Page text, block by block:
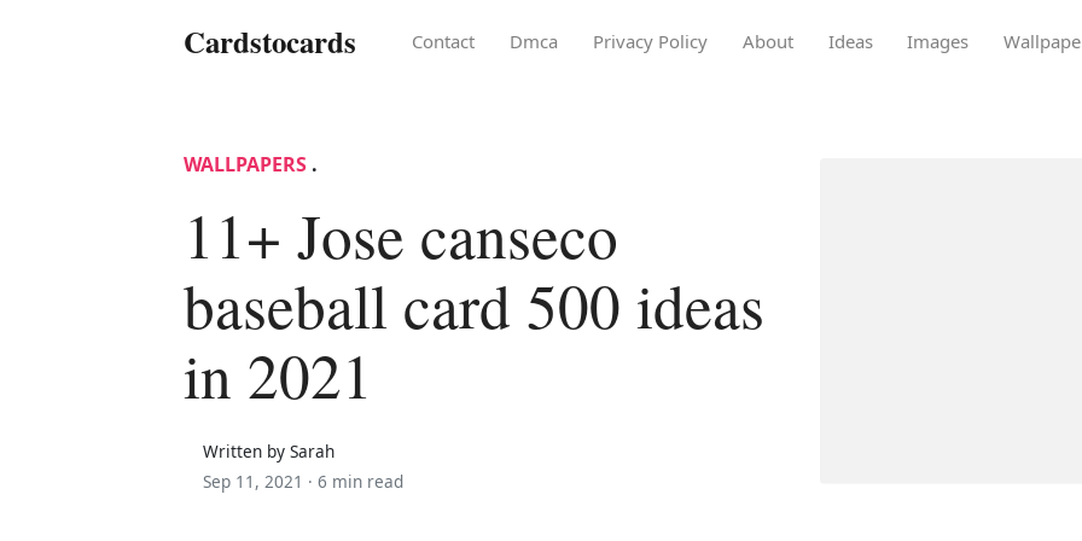
Cardstocards Contact Dmca Privacy Policy About Ideas Images
WALLPAPERS .
11+ Jose canseco
baseball card 500 ideas
in 2021
Written by Sarah
Sep 11, 2021 · 6 min read